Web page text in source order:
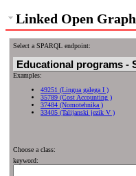
Linked Open Graph
Select a SPARQL endpoint:
Examples:
49251 (Lingua galega I )
35789 (Cost Accounting )
37484 (Nomotehnika )
33405 (Talijanski jezik V )
Choose a class:
keyword: